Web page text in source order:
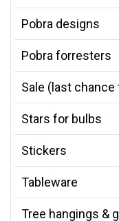
Pobra designs
Pobra forresters
Sale (last chance
Stars for bulbs
Stickers
Tableware
Tree hangings &